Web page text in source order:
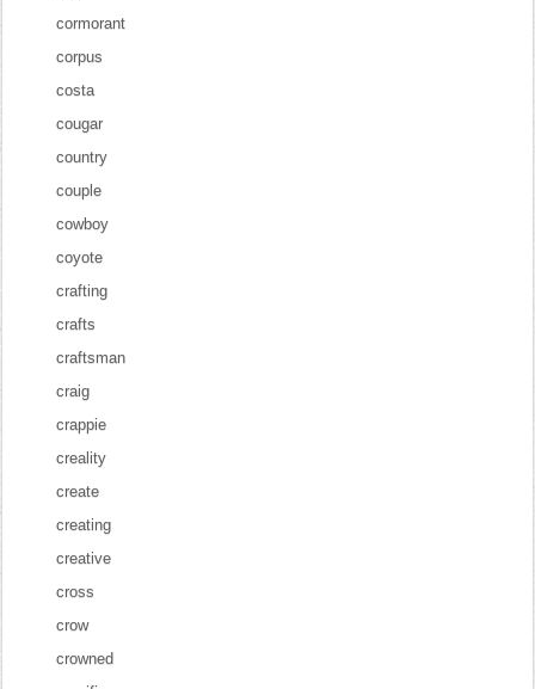
cormorant
corpus
costa
cougar
country
couple
cowboy
coyote
crafting
crafts
craftsman
craig
crappie
creality
create
creating
creative
cross
crow
crowned